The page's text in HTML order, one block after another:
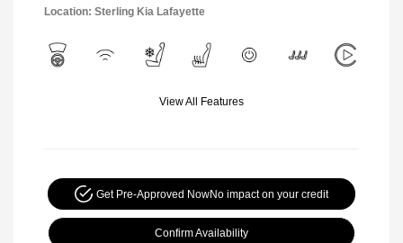
Location: Sterling Kia Lafayette
View All Features
Get Pre-Approved NowNo impact on your credit
Confirm Availability